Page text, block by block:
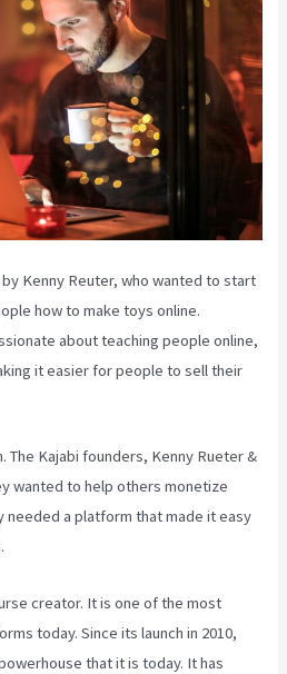
Kenny Reuter, who wanted to start
how to make toys online.
about teaching people online,
it easier for people to sell their
The Kajabi founders, Kenny Rueter &
wanted to help others monetize
needed a platform that made it easy
creator. It is one of the most
today. Since its launch in 2010,
that it is today. It has